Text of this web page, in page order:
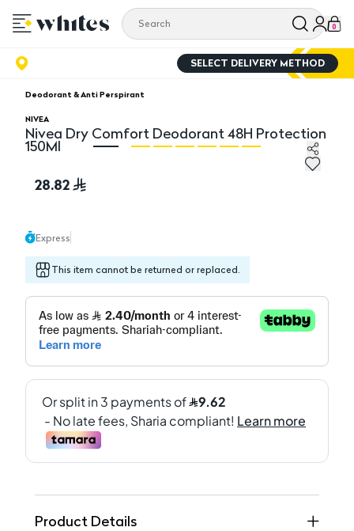
0
SELECT DELIVERY METHOD
Deodorant & Anti Perspirant
NIVEA
Nivea Dry Comfort Deodorant 48H Protection
150Ml
Nivea Dry Comfort Deodorant 48H Protection 150Ml
28.82
Express
This item cannot be returned or replaced.
Product Details